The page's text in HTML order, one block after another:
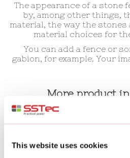
This website uses cookies
The appearance of a stone
by, among other things,
material, the way the stones
material choices for
You can add a fence or
gabion, for example. Your
More product
We recommend you to